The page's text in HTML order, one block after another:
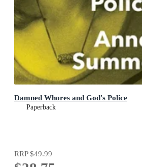
Damned Whores and God's Police
Paperback
RRP$49.99